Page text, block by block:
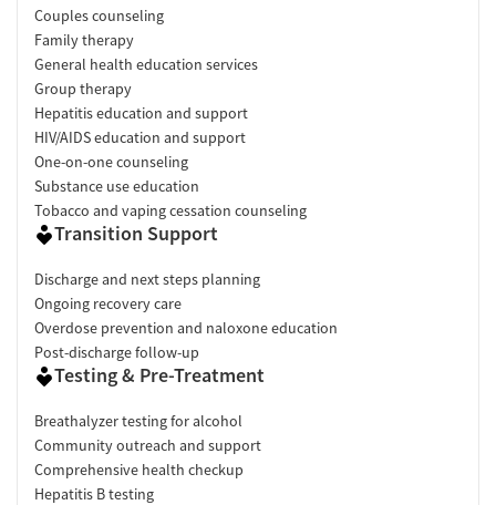
Couples counseling
Family therapy
General health education services
Group therapy
Hepatitis education and support
HIV/AIDS education and support
One-on-one counseling
Substance use education
Tobacco and vaping cessation counseling
Transition Support
Discharge and next steps planning
Ongoing recovery care
Overdose prevention and naloxone education
Post-discharge follow-up
Testing & Pre-Treatment
Breathalyzer testing for alcohol
Community outreach and support
Comprehensive health checkup
Hepatitis B testing